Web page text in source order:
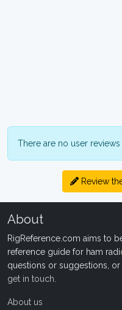
There are no user
Review
About
RigReference.com aims to
reference guide for ham
questions or suggestions,
get in touch
About us